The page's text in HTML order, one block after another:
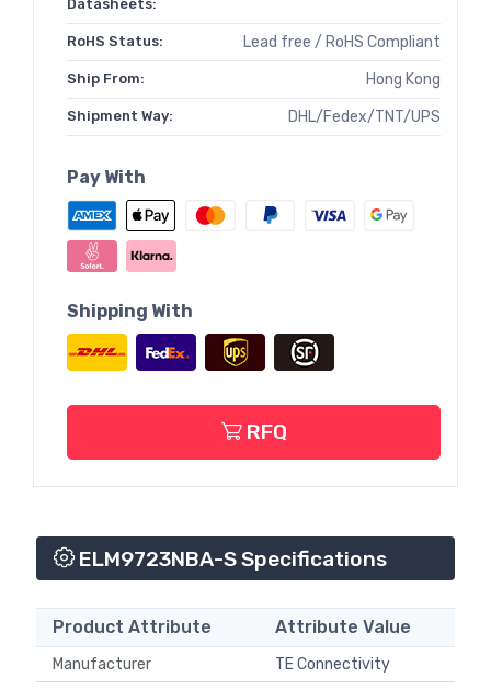
Datasheets:
RoHS Status: Lead free / RoHS Compliant
Ship From: Hong Kong
Shipment Way: DHL/Fedex/TNT/UPS
Pay With
Shipping With
RFQ
ELM9723NBA-S Specifications
Product Attribute Attribute Value
Manufacturer
TE Connectivity